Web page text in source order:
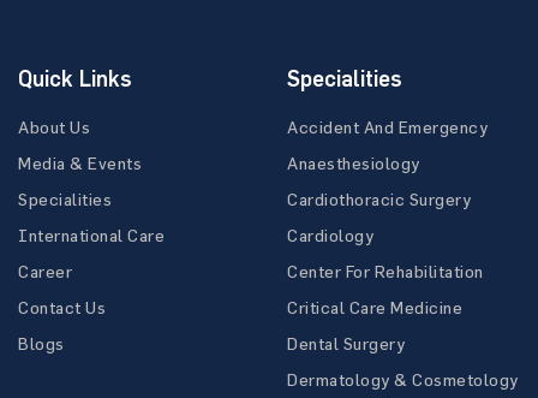
Quick Links
About Us
Media & Events
Specialities
International Care
Career
Contact Us
Blogs
Specialities
Accident And Emergency
Anaesthesiology
Cardiothoracic Surgery
Cardiology
Center For Rehabilitation
Critical Care Medicine
Dental Surgery
Dermatology & Cosmetology